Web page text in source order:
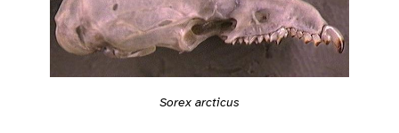
Sorex arcticus